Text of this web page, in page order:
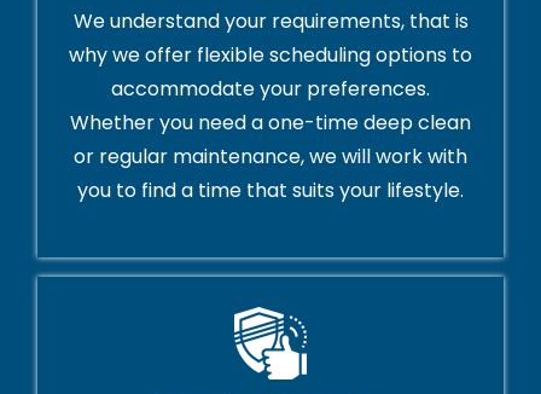
We understand your requirements, that is
why we offer flexible scheduling options to
accommodate your preferences.
Whether you need a one-time deep clean
or regular maintenance, we will work with
you to find a time that suits your lifestyle.